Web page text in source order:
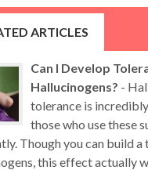
ARTICLES
Can I Develop
Hallucinogens? -
tolerance is
those who use these
Though you can build a
this effect actually